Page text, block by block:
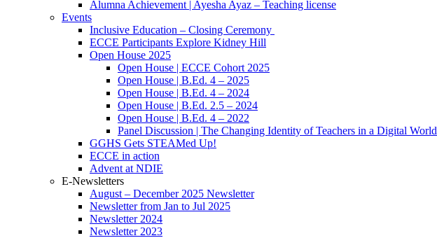
Alumna Achievement | Ayesha Ayaz – Teaching license
Events
Inclusive Education – Closing Ceremony
ECCE Participants Explore Kidney Hill
Open House 2025
Open House | ECCE Cohort 2025
Open House | B.Ed. 4 – 2025
Open House | B.Ed. 4 – 2024
Open House | B.Ed. 2.5 – 2024
Open House | B.Ed. 4 – 2022
Panel Discussion | The Changing Identity of Teachers in a Digital World
GGHS Gets STEAMed Up!
ECCE in action
Advent at NDIE
E-Newsletters
August – December 2025 Newsletter
Newsletter from Jan to Jul 2025
Newsletter 2024
Newsletter 2023